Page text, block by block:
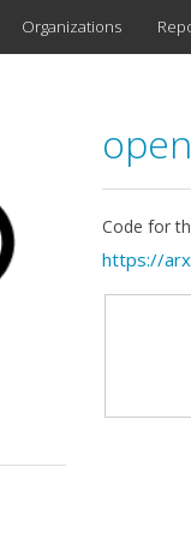
Organizations
Code for
https://